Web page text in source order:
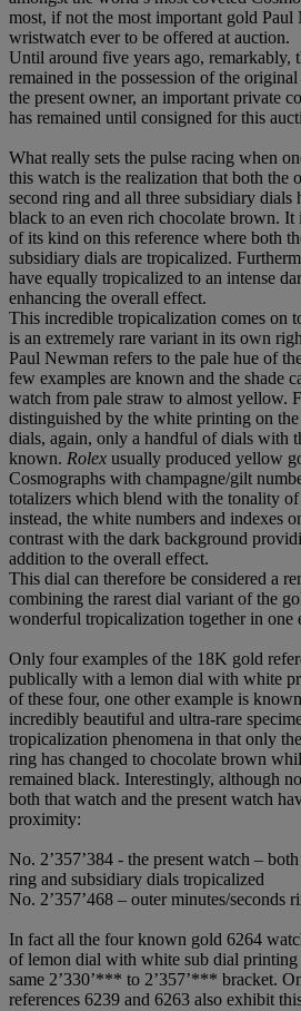
most, if not the most important gold Paul
wristwatch ever to be offered at auction.
Until around five years ago, remarkably,
remained in the possession of the
the present owner, an important private
has remained until consigned for this
What really sets the pulse racing when
this watch is the realization that both the
second ring and all three subsidiary dials
black to an even rich chocolate brown.
of its kind on this reference where both
subsidiary dials are tropicalized.
have equally tropicalized to an intense
enhancing the overall effect.
This incredible tropicalization comes on
is an extremely rare variant in its own
Paul Newman refers to the pale hue of
few examples are known and the shade
watch from pale straw to almost yellow.
distinguished by the white printing on
dials, again, only a handful of dials with
known. Rolex usually produced yellow
Cosmographs with champagne/gilt
totalizers which blend with the tonality
instead, the white numbers and indexes
contrast with the dark background
addition to the overall effect.
This dial can therefore be considered a
combining the rarest dial variant of the
wonderful tropicalization together in one
Only four examples of the 18K gold
publically with a lemon dial with white
of these four, one other example is
incredibly beautiful and ultra-rare
tropicalization phenomena in that only
ring has changed to chocolate brown
remained black. Interestingly, although
both that watch and the present watch
proximity:
No. 2’357’384 - the present watch –
ring and subsidiary dials tropicalized
No. 2’357’468 – outer minutes/seconds
In fact all the four known gold 6264
of lemon dial with white sub dial printing
same 2’330’*** to 2’357’*** bracket.
references 6239 and 6263 also exhibit